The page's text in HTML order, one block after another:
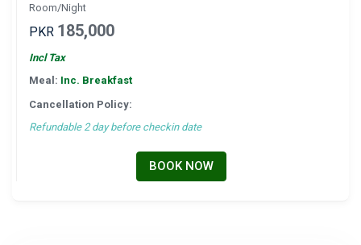
Room/Night
PKR 185,000
Incl Tax
Meal: Inc. Breakfast
Cancellation Policy:
Refundable 2 day before checkin date
BOOK NOW